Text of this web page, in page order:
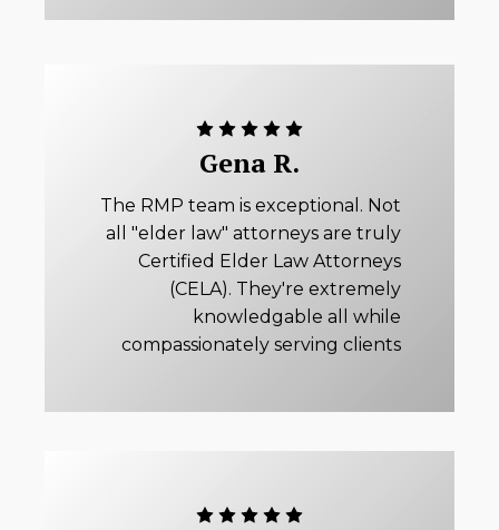
Gena R.
The RMP team is exceptional. Not
all "elder law" attorneys are truly
Certified Elder Law Attorneys
(CELA). They're extremely
knowledgable all while
compassionately serving clients